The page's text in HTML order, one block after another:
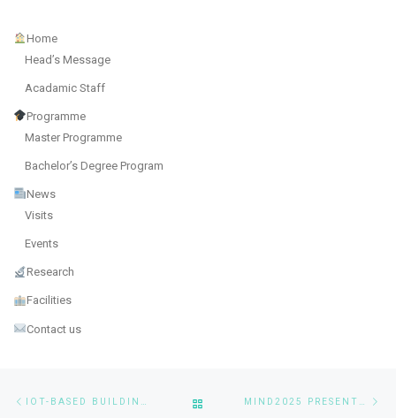
Home
Head’s Message
Acadamic Staff
Programme
Master Programme
Bachelor’s Degree Program
News
Visits
Events
Research
Facilities
Contact us
IOT-BASED BUILDING DRAINAGE MONITORING SYSTEM USING AI BACK TO POST LIST MIND2025 PRESENTATION OF MSAAI STUDENTS’ RESEARCH WORK “A ROBUST DRONE BASED PARKING SPACE DETECTION SYSTEM BASED ON DEEP LEARNING ALGORITHMS”